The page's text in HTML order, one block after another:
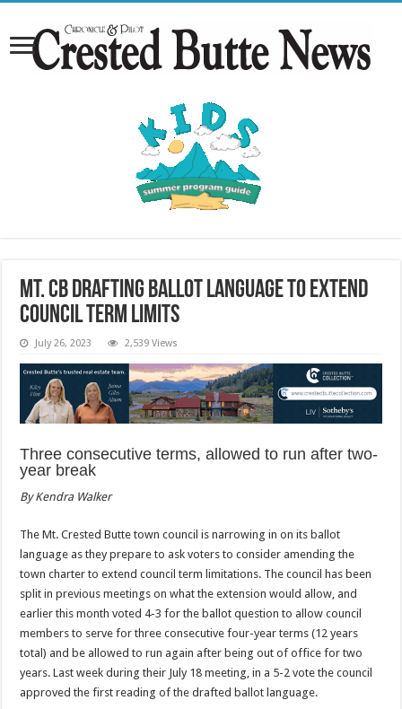
Mt. CB drafting ballot language to extend
council term limits
July 26, 2023 2,539 Views
Three consecutive terms, allowed to run after two-
year break
By Kendra Walker
The Mt. Crested Butte town council is narrowing in on its ballot
language as they prepare to ask voters to consider amending the
town charter to extend council term limitations. The council has been
split in previous meetings on what the extension would allow, and
earlier this month voted 4-3 for the ballot question to allow council
members to serve for three consecutive four-year terms (12 years
total) and be allowed to run again after being out of office for two
years. Last week during their July 18 meeting, in a 5-2 vote the council
approved the first reading of the drafted ballot language.